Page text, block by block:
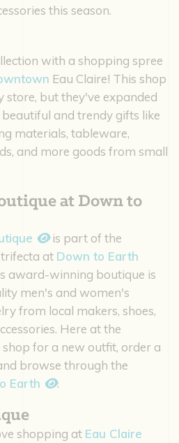
this season.
with a shopping spree
Eau Claire! This shop
store, but they've expanded
and trendy gifts like
materials, tableware,
and more goods from small
at Down to
is part of the
at Down to Earth
award-winning boutique is
men's and women's
from local makers, shoes,
Here at the
shop for a new outfit, order a
browse through the
Earth .
shopping at Eau Claire